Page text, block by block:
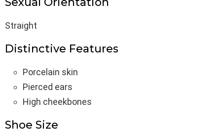
Straight
Distinctive Features
Porcelain skin
Pierced ears
High cheekbones
Shoe Size